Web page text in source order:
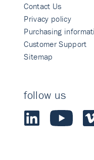
Contact Us
Privacy policy
Purchasing
Customer Support
Sitemap
follow us